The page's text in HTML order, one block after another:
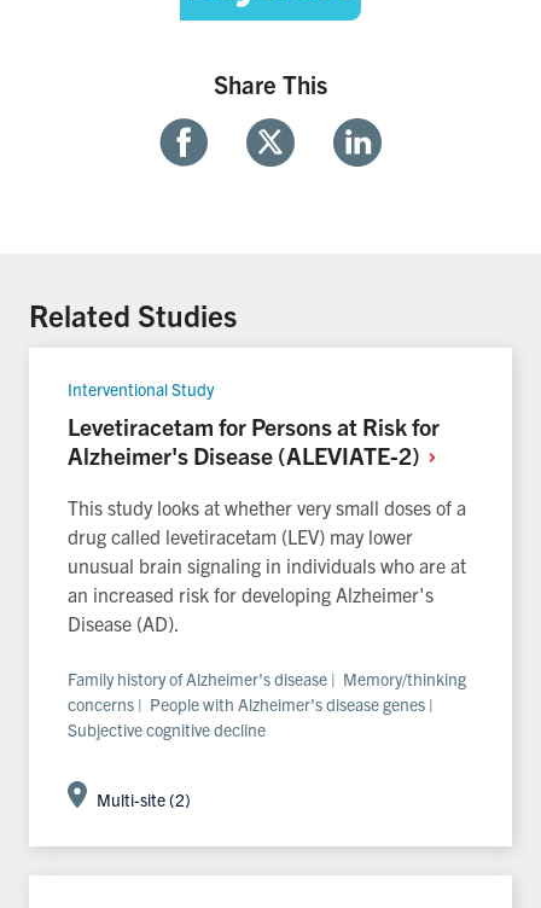
Share This
Related Studies
Interventional Study
Levetiracetam for Persons at Risk for
Alzheimer's Disease (ALEVIATE-2)
This study looks at whether very small doses of a
drug called levetiracetam (LEV) may lower
unusual brain signaling in individuals who are at
an increased risk for developing Alzheimer's
Disease (AD).
Family history of Alzheimer's disease | Memory/thinking
concerns | People with Alzheimer's disease genes |
Subjective cognitive decline
Multi-site (2)